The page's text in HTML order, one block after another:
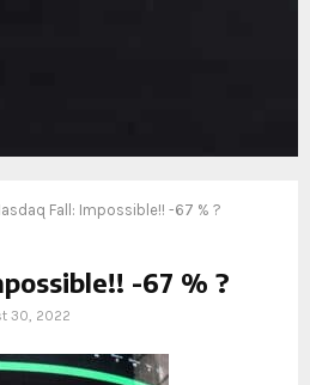
Fall: Impossible!! -67 % ?
-67 % ?
30, 2022